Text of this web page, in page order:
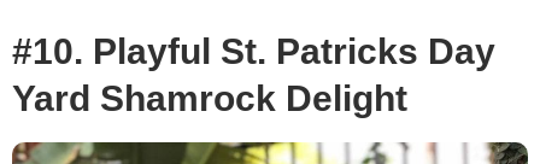
#10. Playful St. Patricks Day
Yard Shamrock Delight